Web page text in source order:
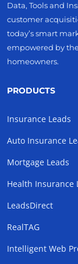
Data, Tools and
customer
today’s smart
empowered by the
homeowners.
PRODUCTS
Insurance Leads
Auto Insurance
Mortgage Leads
Health Insurance
LeadsDirect
RealTAG
Intelligent Web